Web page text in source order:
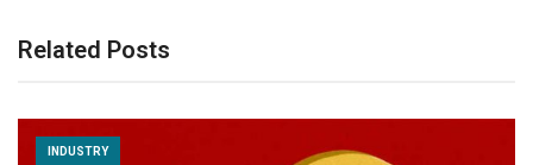
Related Posts
INDUSTRY